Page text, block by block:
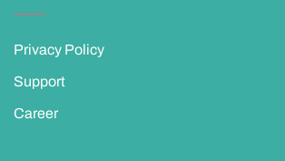
Privacy Policy
Support
Career